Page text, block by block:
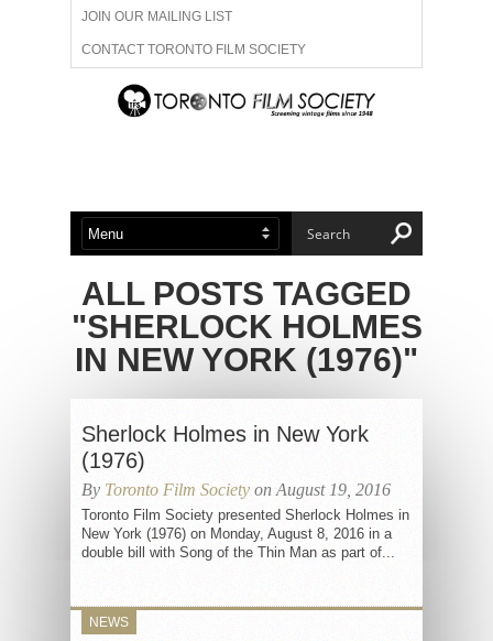
JOIN OUR MAILING LIST
CONTACT TORONTO FILM SOCIETY
ADVERTISE WITH US
ABOUT US MEMBERSHIP
ALL POSTS TAGGED
"SHERLOCK HOLMES
IN NEW YORK (1976)"
Sherlock Holmes in New York
(1976)
By Toronto Film Society on August 19, 2016
Toronto Film Society presented Sherlock Holmes in
New York (1976) on Monday, August 8, 2016 in a
double bill with Song of the Thin Man as part of...
NEWS